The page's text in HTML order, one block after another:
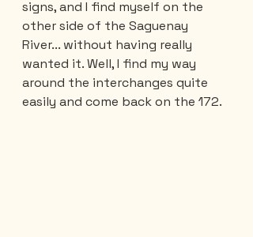
signs, and I find myself on the
other side of the Saguenay
River... without having really
wanted it. Well, I find my way
around the interchanges quite
easily and come back on the 172.